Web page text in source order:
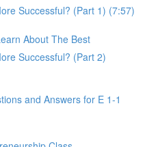
Successful? (Part 1) (7:57)
About The Best
Successful? (Part 2)
and Answers for E 1-1